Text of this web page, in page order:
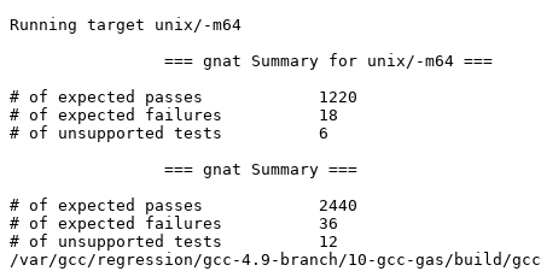
Running target unix/-m64
# of expected passes		1220
# of expected failures		18
# of unsupported tests		6
# of expected passes		2440
# of expected failures		36
# of unsupported tests		12
/var/gcc/regression/gcc-4.9-branch/10-gcc-gas/build/